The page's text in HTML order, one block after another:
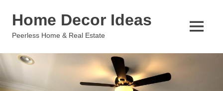
Home Decor Ideas
Peerless Home & Real Estate
MENU